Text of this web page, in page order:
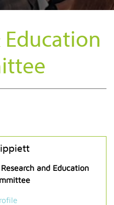
Education
and Education